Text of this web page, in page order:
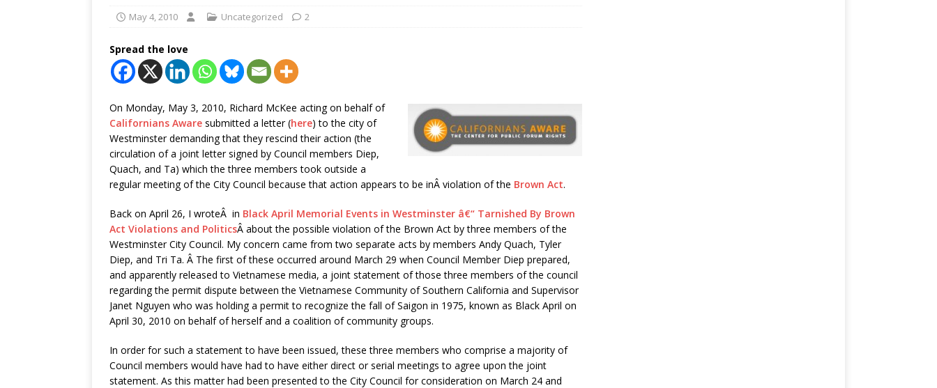
May 4, 2010 Uncategorized 2
Spread the love
On Monday, May 3, 2010, Richard McKee acting on behalf of
Californians Aware submitted a letter (here) to the city of
Westminster demanding that they rescind their action (the
circulation of a joint letter signed by Council members Diep,
Quach, and Ta) which the three members took outside a
regular meeting of the City Council because that action appears to be inÂ violation of the Brown Act.
Back on April 26, I wroteÂ in Black April Memorial Events in Westminster â€“ Tarnished By Brown
Act Violations and PoliticsÂ about the possible violation of the Brown Act by three members of the
Westminster City Council. My concern came from two separate acts by members Andy Quach, Tyler
Diep, and Tri Ta. Â The first of these occurred around March 29 when Council Member Diep prepared,
and apparently released to Vietnamese media, a joint statement of those three members of the council
regarding the permit dispute between the Vietnamese Community of Southern California and Supervisor
Janet Nguyen who was holding a permit to recognize the fall of Saigon in 1975, known as Black April on
April 30, 2010 on behalf of herself and a coalition of community groups.
In order for such a statement to have been issued, these three members who comprise a majority of
Council members would have had to have either direct or serial meetings to agree upon the joint
statement. As this matter had been presented to the City Council for consideration on March 24 and